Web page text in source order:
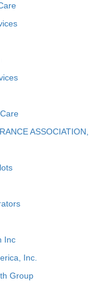
ASSOCIATION,
Inc
Inc.
Group